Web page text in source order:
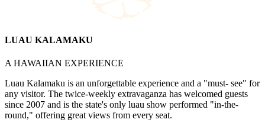
LUAU KALAMAKU
A HAWAIIAN EXPERIENCE
Luau Kalamaku is an unforgettable experience and a "must- see" for
any visitor. The twice-weekly extravaganza has welcomed guests
since 2007 and is the state's only luau show performed "in-the-
round," offering great views from every seat.